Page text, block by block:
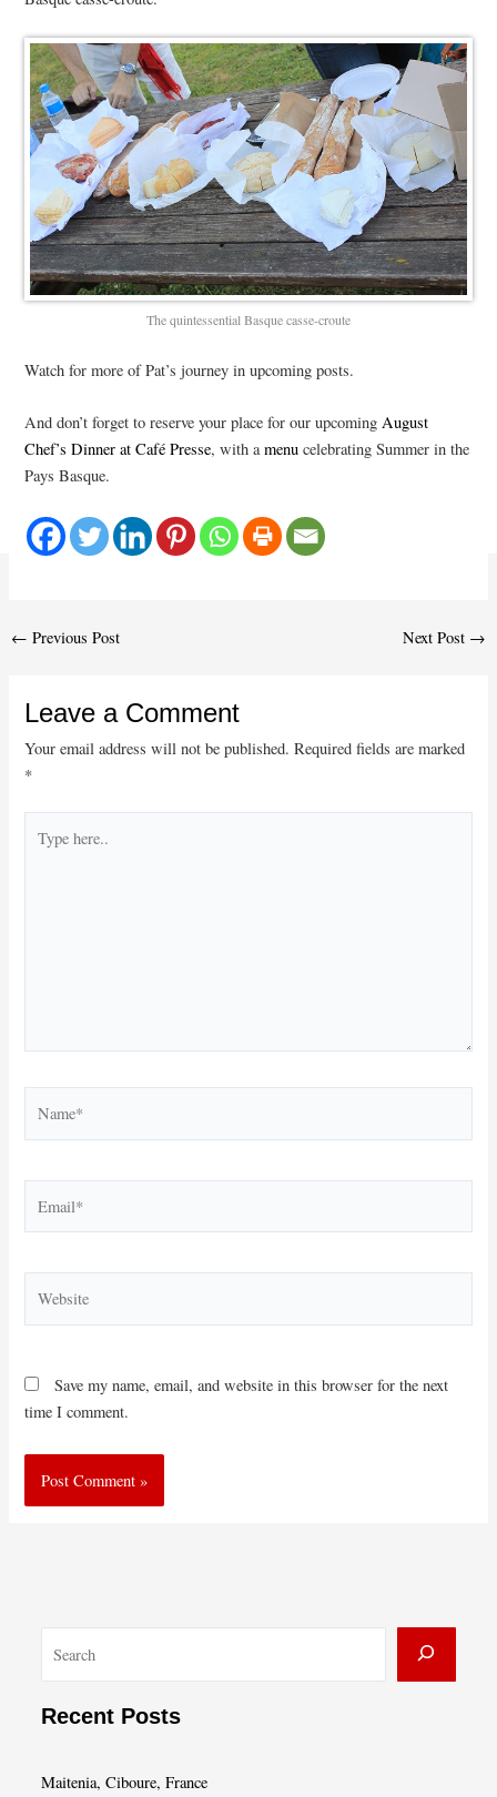
The quintessential Basque casse-croute
Watch for more of Pat’s journey in upcoming posts.
And don’t forget to reserve your place for our upcomingAugust
Chef’s Dinner at Café Presse, with amenu celebrating Summer in the
Pays Basque.
Post
← Previous Post Next Post →
Leave a Comment
Your email address will not be published. Required fields are marked
*
here..
Save my name, email, and website in this browser for the next
time I comment.
a
Recent Posts
Maitenia, Ciboure, France